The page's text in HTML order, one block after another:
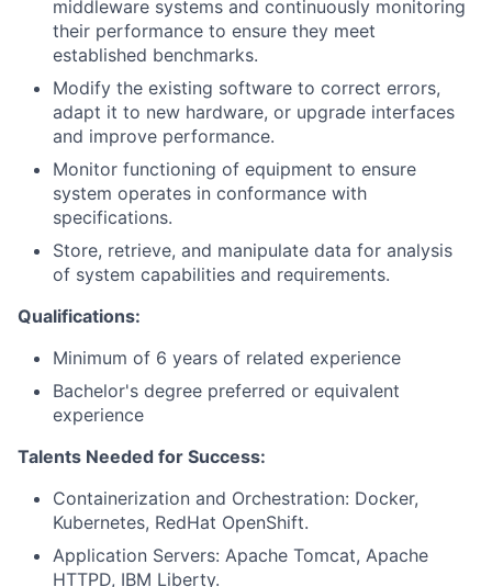
middleware systems and continuously monitoring
their performance to ensure they meet
established benchmarks.
Modify the existing software to correct errors,
adapt it to new hardware, or upgrade interfaces
and improve performance.
Monitor functioning of equipment to ensure
system operates in conformance with
specifications.
Store, retrieve, and manipulate data for analysis
of system capabilities and requirements.
Qualifications:
Minimum of 6 years of related experience
Bachelor's degree preferred or equivalent
experience
Talents Needed for Success:
Containerization and Orchestration: Docker,
Kubernetes, RedHat OpenShift.
Application Servers: Apache Tomcat, Apache
HTTPD, IBM Liberty.